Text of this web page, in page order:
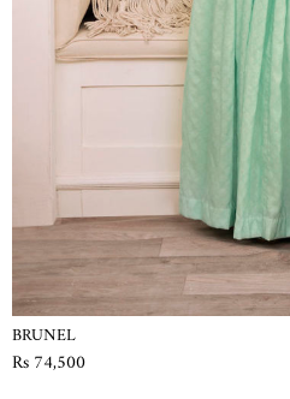
BRUNEL
Rs 74,500